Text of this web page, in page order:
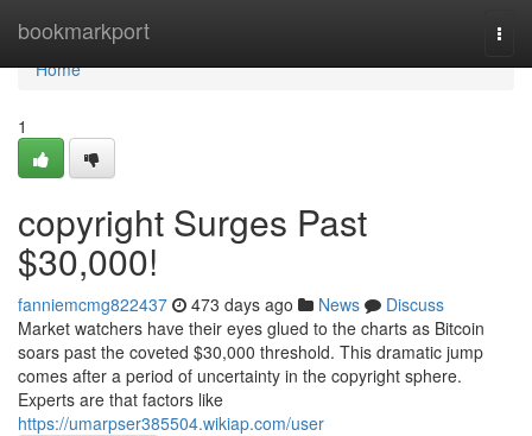
bookmarkport
Home
Home
1
copyright Surges Past
$30,000!
fanniemcmg822437 473 days ago News
Discuss
Market watchers have their eyes glued to the charts as Bitcoin
soars past the coveted $30,000 threshold. This dramatic jump
comes after a period of uncertainty in the copyright sphere.
Experts are that factors like
https://umarpser385504.wikiap.com/user